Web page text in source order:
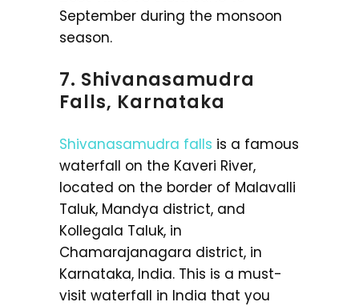
September during the monsoon
season.
7. Shivanasamudra
Falls, Karnataka
Shivanasamudra falls is a famous
waterfall on the Kaveri River,
located on the border of Malavalli
Taluk, Mandya district, and
Kollegala Taluk, in
Chamarajanagara district, in
Karnataka, India. This is a must-
visit waterfall in India that you